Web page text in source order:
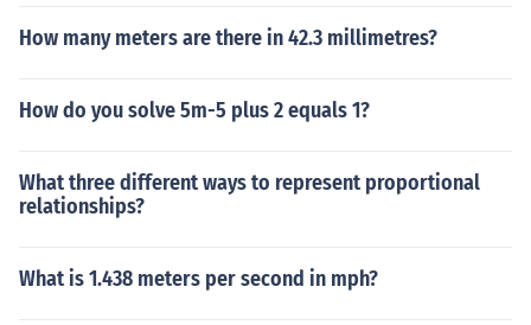
How many meters are there in 42.3 millimetres?
How do you solve 5m-5 plus 2 equals 1?
What three different ways to represent proportional
relationships?
What is 1.438 meters per second in mph?